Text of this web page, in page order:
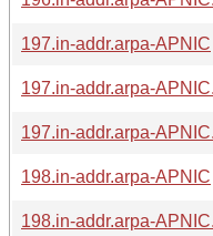
197.in-addr.arpa-APNIC
197.in-addr.arpa-
197.in-addr.arpa-
198.in-addr.arpa-APNIC
198.in-addr.arpa-